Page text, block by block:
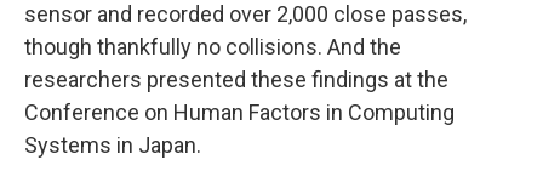
sensor and recorded over 2,000 close passes,
though thankfully no collisions. And the
researchers presented these findings at the
Conference on Human Factors in Computing
Systems in Japan.